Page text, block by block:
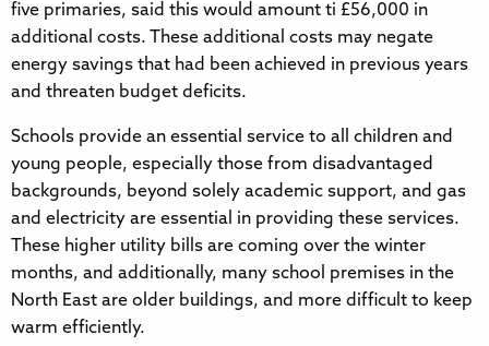
five primaries, said this would amount ti £56,000 in
additional costs. These additional costs may negate
energy savings that had been achieved in previous years
and threaten budget deficits.
Schools provide an essential service to all children and
young people, especially those from disadvantaged
backgrounds, beyond solely academic support, and gas
and electricity are essential in providing these services.
These higher utility bills are coming over the winter
months, and additionally, many school premises in the
North East are older buildings, and more difficult to keep
warm efficiently.